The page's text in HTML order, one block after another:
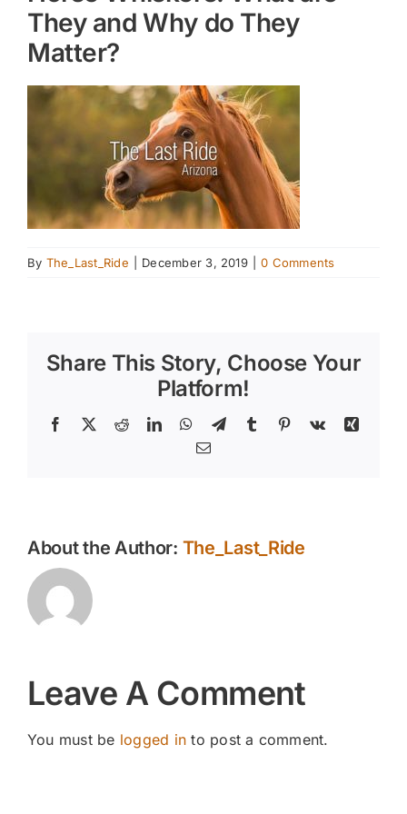
They and Why do They
Matter?
By The_Last_Ride December 3, 2019 0 Comments
Share This Story, Choose Your
Platform!
Facebook
X RedditLinkedInWhatsApp
TelegramTumblr Pinterest
Vk
Xing
Email
About the Author: The_Last_Ride
Leave A Comment
You must be logged in to post a comment.